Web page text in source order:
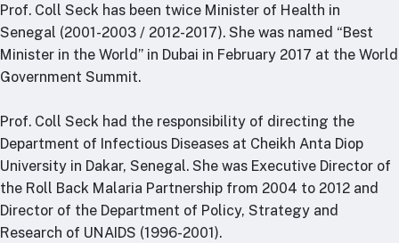
Team
Careers
Funding partners
Annual reports
Press
Prof. Coll Seck has been twice Minister of Health in
Senegal (2001-2003 / 2012-2017). She was named “Best
Minister in the World” in Dubai in February 2017 at the World
Government Summit.
Prof. Coll Seck had the responsibility of directing the
Department of Infectious Diseases at Cheikh Anta Diop
University in Dakar, Senegal. She was Executive Director of
the Roll Back Malaria Partnership from 2004 to 2012 and
Director of the Department of Policy, Strategy and
Research of UNAIDS (1996-2001).